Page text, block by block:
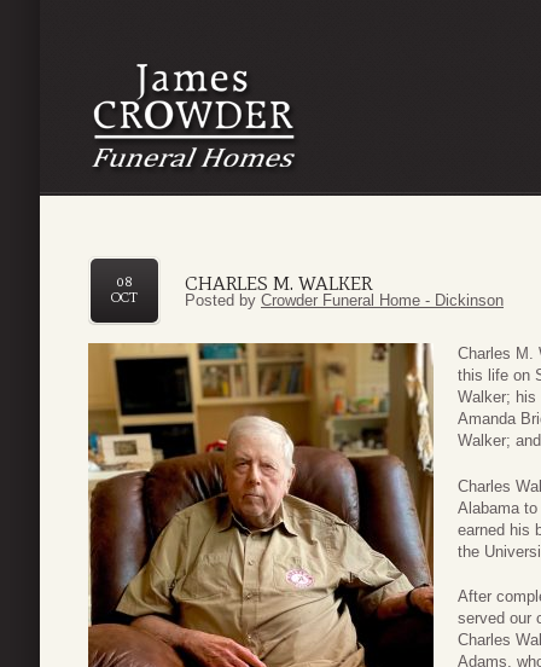
CHARLES M. WALKER
08
OCT
Posted by Crowder Funeral Home - Dickinson
Charles M.
this life on
Walker; his
Amanda
Walker;
Charles
Alabama
earned his
the
After
served our
Charles
Adams,